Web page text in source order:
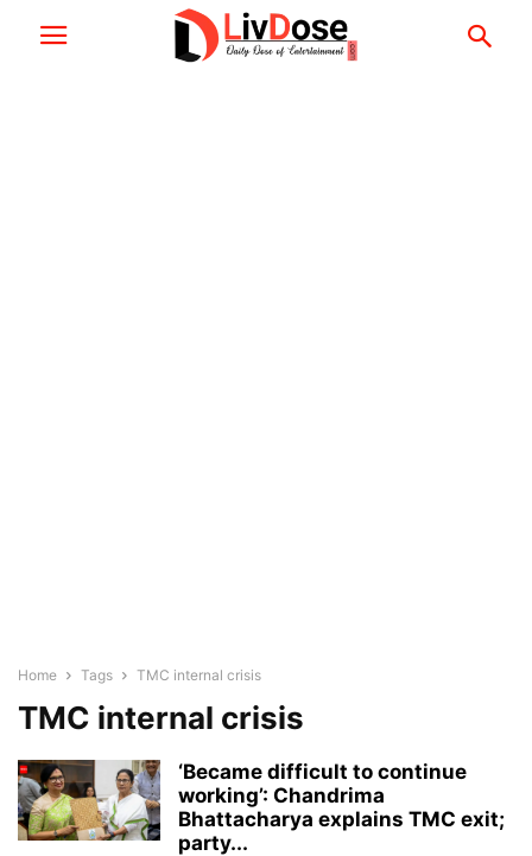
Home Tags TMC internal crisis
TMC internal crisis
‘Became difficult to continue
working’: Chandrima
Bhattacharya explains TMC exit;
party...